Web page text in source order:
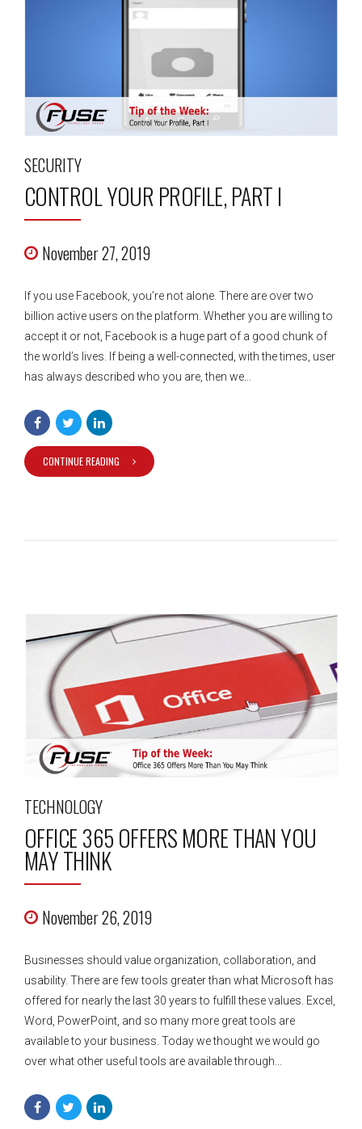
SECURITY
CONTROL YOUR PROFILE, PART I
November 27, 2019
If you use Facebook, you’re not alone. There are over two
billion active users on the platform. Whether you are willing to
accept it or not, Facebook is a huge part of a good chunk of
the world’s lives. If being a well-connected, with the times, user
has always described who you are, then we...
CONTINUE READING
TECHNOLOGY
OFFICE 365 OFFERS MORE THAN YOU
MAY THINK
November 26, 2019
Businesses should value organization, collaboration, and
usability. There are few tools greater than what Microsoft has
offered for nearly the last 30 years to fulfill these values. Excel,
Word, PowerPoint, and so many more great tools are
available to your business. Today we thought we would go
over what other useful tools are available through...